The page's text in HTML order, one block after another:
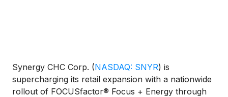
Synergy CHC Corp. (NASDAQ: SNYR) is
supercharging its retail expansion with a nationwide
rollout of FOCUSfactor® Focus + Energy through